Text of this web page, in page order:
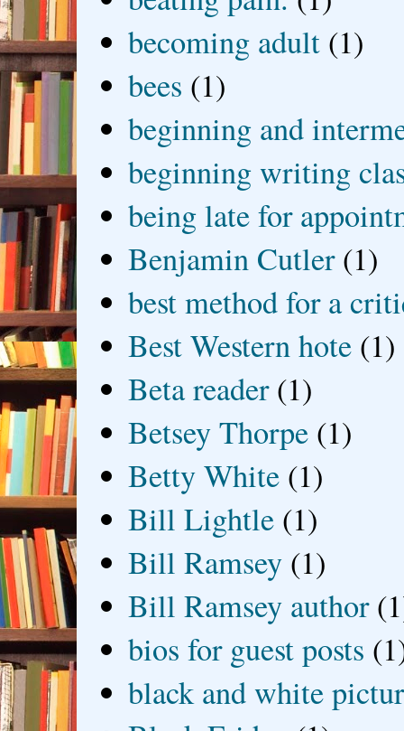
becoming adult (1)
bees (1)
beginning and
beginning writing
being late for
Benjamin Cutler (1)
best method for a
Best Western hote (1)
Beta reader (1)
Betsey Thorpe (1)
Betty White (1)
Bill Lightle (1)
Bill Ramsey (1)
Bill Ramsey author
bios for guest posts
black and white